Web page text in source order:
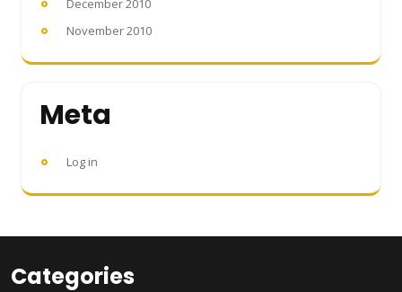
November 2010
Meta
Log in
Categories